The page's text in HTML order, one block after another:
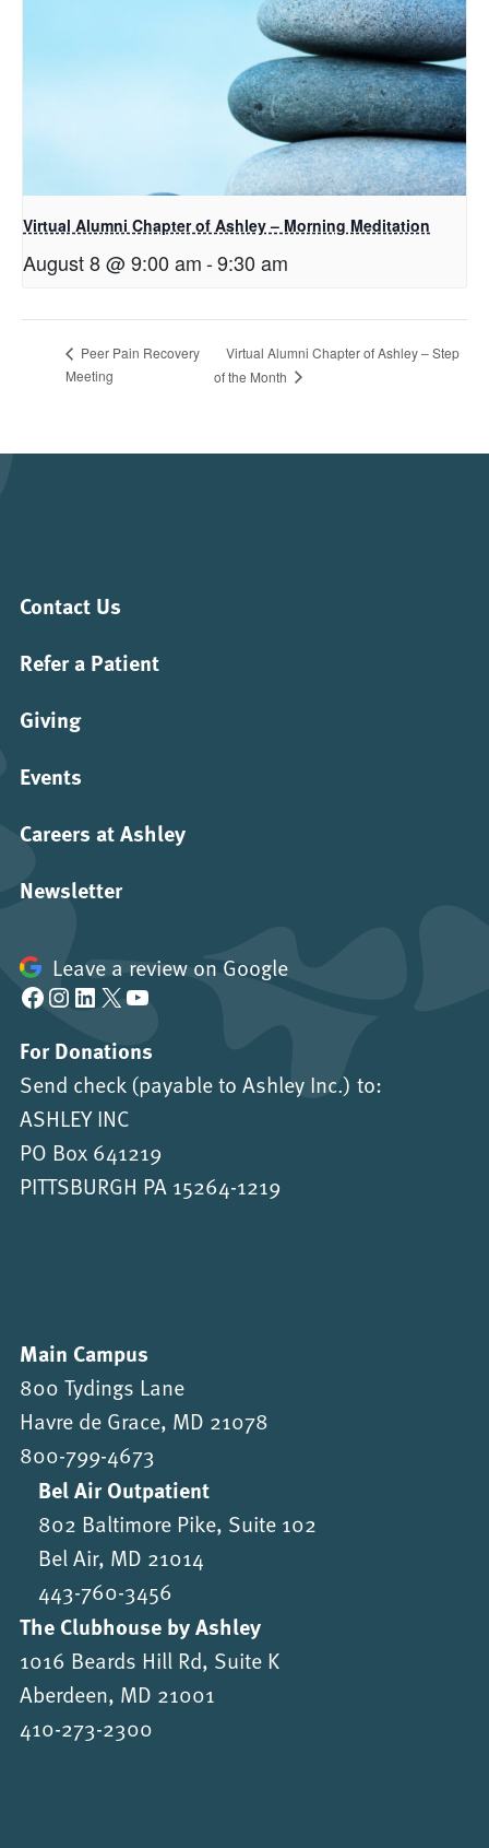
Virtual Alumni Chapter of Ashley – Morning Meditation
August 8 @ 9:00 am-9:30 am
Peer Pain Recovery
Meeting
Virtual Alumni Chapter of Ashley – Step
of the Month
Contact Us
Refer a Patient
Giving
Events
Careers at Ashley
Newsletter
Leave a review on Google
Facebook Instagram LinkedIn X YouTube
For Donations
Send check (payable to Ashley Inc.) to:
ASHLEY INC
PO Box 641219
PITTSBURGH PA 15264-1219
Main Campus
800 Tydings Lane
Havre de Grace, MD 21078
800-799-4673
Bel Air Outpatient
802 Baltimore Pike, Suite 102
Bel Air, MD 21014
443-760-3456
The Clubhouse by Ashley
1016 Beards Hill Rd, Suite K
Aberdeen, MD 21001
410-273-2300